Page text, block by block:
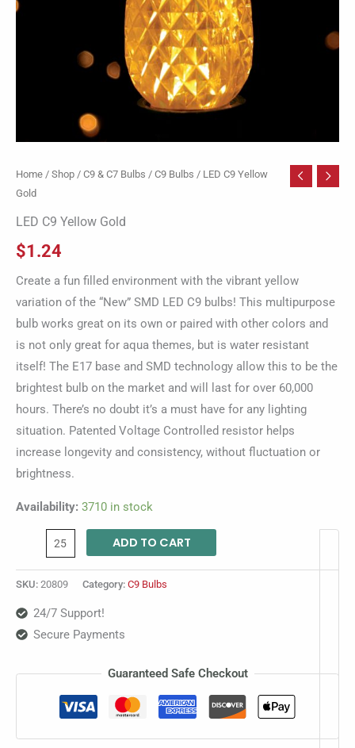
Home / Shop / C9 & C7 Bulbs / C9 Bulbs / LED C9 Yellow
Gold
LED C9 Yellow Gold
$1.24
Create a fun filled environment with the vibrant yellow
variation of the “New” SMD LED C9 bulbs! This multipurpose
bulb works great on its own or paired with other colors and
is not only great for aqua themes, but is water resistant
itself! The E17 base and SMD technology allow this to be the
brightest bulb on the market and will last for over 60,000
hours. There’s no doubt it’s a must have for any lighting
situation. Patented Voltage Controlled resistor helps
increase longevity and consistency, without fluctuation or
brightness.
Availability: 3710 in stock
ADD TO CART
SKU: 20809 Category: C9 Bulbs
24/7 Support!
Secure Payments
Guaranteed Safe Checkout